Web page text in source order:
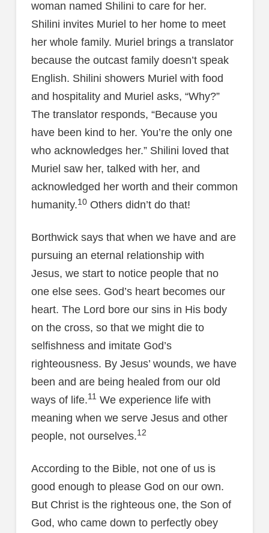
woman named Shilini to care for her.
Shilini invites Muriel to her home to meet
her whole family. Muriel brings a translator
because the outcast family doesn’t speak
English. Shilini showers Muriel with food
and hospitality and Muriel asks, “Why?”
The translator responds, “Because you
have been kind to her. You’re the only one
who acknowledges her.” Shilini loved that
Muriel saw her, talked with her, and
acknowledged her worth and their common
humanity.10Others didn’t do that!
Borthwick says that when we have and are
pursuing an eternal relationship with
Jesus, we start to notice people that no
one else sees. God’s heart becomes our
heart. The Lord bore our sins in His body
on the cross, so that we might die to
selfishness and imitate God’s
righteousness. By Jesus’ wounds, we have
been and are being healed from our old
ways of life.11 We experience life with
meaning when we serve Jesus and other
people, not ourselves.12
According to the Bible, not one of us is
good enough to please God on our own.
But Christ is the righteous one, the Son of
God, who came down to perfectly obey